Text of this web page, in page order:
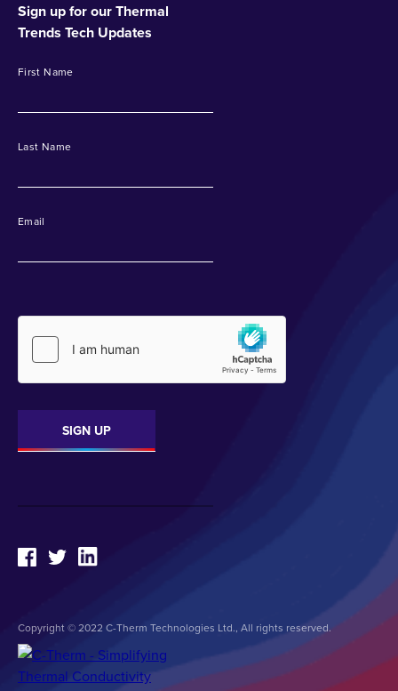
Sign up for our Thermal
Trends Tech Updates
First Name
Last Name
Email
Copyright © 2022 C-Therm Technologies Ltd., All rights reserved.